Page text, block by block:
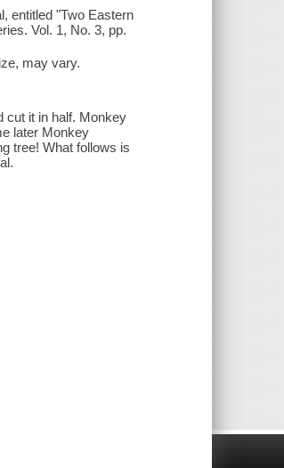
entitled "Two Eastern
Vol. 1, No. 3, pp.
may vary.
cut it in half. Monkey
later Monkey
tree! What follows is